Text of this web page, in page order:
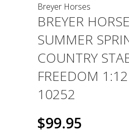
Breyer Horses
BREYER
SUMMER
COUNTRY
FREEDOM
10252
$99.95